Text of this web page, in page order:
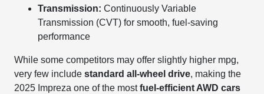
Transmission: Continuously Variable
Transmission (CVT) for smooth, fuel-saving
performance
While some competitors may offer slightly higher mpg,
very few includestandard all-wheel drive, making the
2025 Impreza one of the mostfuel-efficient AWD cars